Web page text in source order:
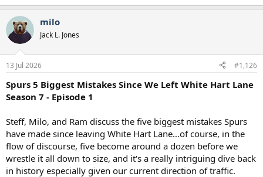
e
c
t
i
s
milo
Jack L. Jones
13 Jul 2026 #1,126
Spurs 5 Biggest Mistakes Since We Left White Hart Lane
Season 7 - Episode 1
Steff, Milo, and Ram discuss the five biggest mistakes Spurs
have made since leaving White Hart Lane…of course, in the
flow of discourse, five become around a dozen before we
wrestle it all down to size, and it's a really intriguing dive back
in history especially given our current direction of traffic.